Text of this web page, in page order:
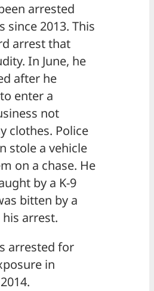
arrested
since 2013. This
arrest that
In June, he
after he
enter a
not
clothes. Police
stole a vehicle
on a chase. He
by a K-9
bitten by a
arrest.
arrested for
in